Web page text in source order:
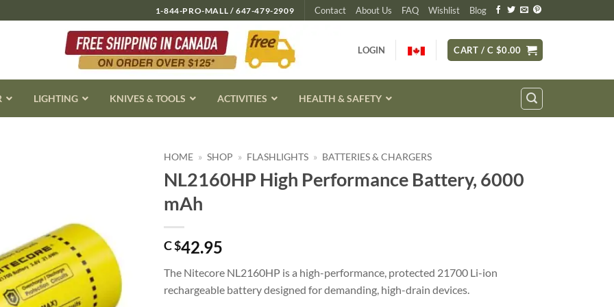
1-844-PRO-MALL / 647-479-2909 Contact About Us FAQ Wishlist Blog
LOGIN CART / C $0.00
LIGHTING KNIVES & TOOLS ACTIVITIES HEALTH & SAFETY
HOME » SHOP » FLASHLIGHTS » BATTERIES & CHARGERS
NL2160HP High Performance Battery, 6000
mAh
C $42.95
The Nitecore NL2160HP is a high-performance, protected 21700 Li-ion
rechargeable battery designed for demanding, high-drain devices.